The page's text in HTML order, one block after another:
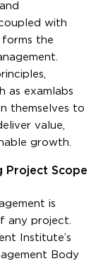
with
forms the
as examlabs
themselves to
value,
growth.
Project Scope
is
any project.
Institute’s
Body